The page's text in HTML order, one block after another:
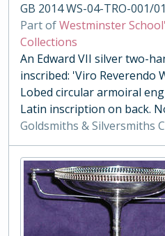
GB 2014 WS-04-TRO-001/
Part ofWestminster
Collections
An Edward VII silver two-
inscribed: 'Viro Reverendo
Lobed circular armoiral
Latin inscription on back.
Goldsmiths & Silversmiths